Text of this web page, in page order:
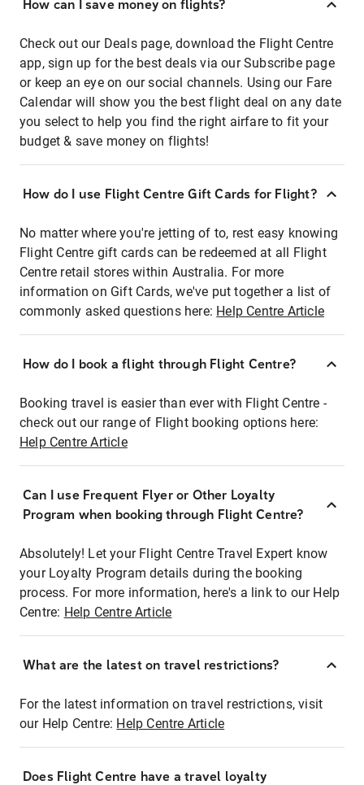
How can I save money on flights?
Check out our Deals page, download the Flight Centre
app, sign up for the best deals via our Subscribe page
or keep an eye on our social channels. Using our Fare
Calendar will show you the best flight deal on any date
you select to help you find the right airfare to fit your
budget & save money on flights!
How do I use Flight Centre Gift Cards for Flight?
No matter where you're jetting of to, rest easy knowing
Flight Centre gift cards can be redeemed at all Flight
Centre retail stores within Australia. For more
information on Gift Cards, we've put together a list of
commonly asked questions here: Help Centre Article
How do I book a flight through Flight Centre?
Booking travel is easier than ever with Flight Centre -
check out our range of Flight booking options here:
Help Centre Article
Can I use Frequent Flyer or Other Loyalty
Program when booking through Flight Centre?
Absolutely! Let your Flight Centre Travel Expert know
your Loyalty Program details during the booking
process. For more information, here's a link to our Help
Centre: Help Centre Article
What are the latest on travel restrictions?
For the latest information on travel restrictions, visit
our Help Centre: Help Centre Article
Does Flight Centre have a travel loyalty